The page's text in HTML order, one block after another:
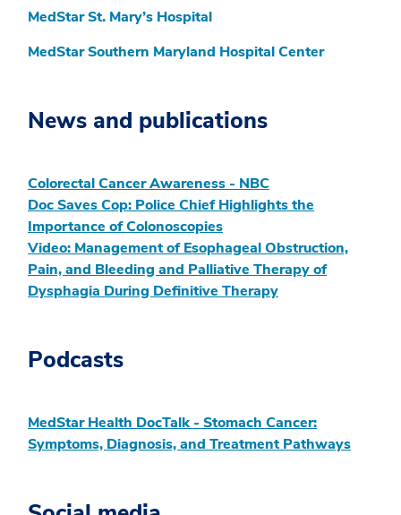
MedStar St. Mary’s Hospital
MedStar Southern Maryland Hospital Center
News and publications
Colorectal Cancer Awareness - NBC
Doc Saves Cop: Police Chief Highlights the
Importance of Colonoscopies
Video: Management of Esophageal Obstruction,
Pain, and Bleeding and Palliative Therapy of
Dysphagia During Definitive Therapy
Podcasts
MedStar Health DocTalk - Stomach Cancer:
Symptoms, Diagnosis, and Treatment Pathways